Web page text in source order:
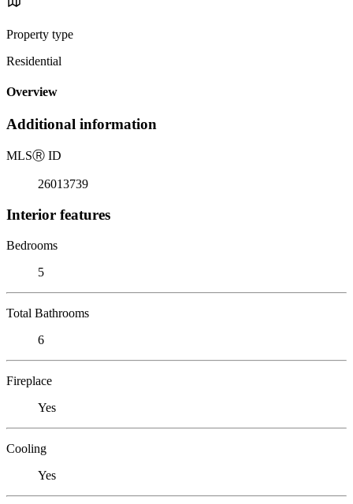
Property type
Residential
Overview
Additional information
MLSⓇ ID
26013739
Interior features
Bedrooms
5
Total Bathrooms
6
Fireplace
Yes
Cooling
Yes